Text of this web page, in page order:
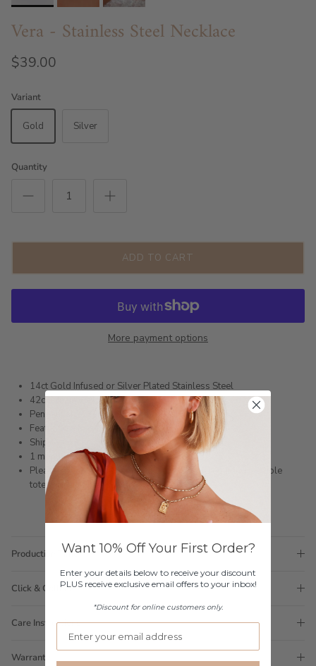
Vera - Stainless Steel Necklace
$39.00
Variant
Gold Silver
Quantity
ADD TO CART
More payment options
14ct Gold Infused or Silver Plated Stainless Steel
42cm chain + extension
Pendant size: 12mm x 5.5mm, pearl 3mm
Featuring a freshwater pearl
Shipped within 3 business days
1 month warranty
Please note orders come with 1 tote bag, if requiring multiple
totes for gifts please addhere
Production Time
Click & Collect
Care Instructions
Warranty
Want 10% Off Your First Order?
Enter your details below to receive your discount
PLUS receive exclusive email offers to your inbox!
*Discount for online customers only.